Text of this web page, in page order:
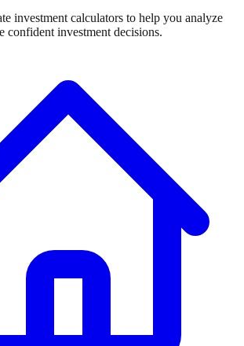
investment calculators to help you analyze
confident investment decisions.